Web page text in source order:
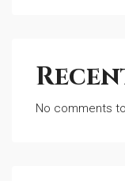
No comments